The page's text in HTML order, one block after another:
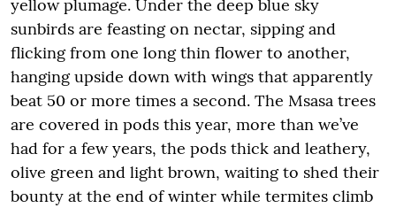
yellow plumage. Under the deep blue sky
sunbirds are feasting on nectar, sipping and
flicking from one long thin flower to another,
hanging upside down with wings that apparently
beat 50 or more times a second. The Msasa trees
are covered in pods this year, more than we’ve
had for a few years, the pods thick and leathery,
olive green and light brown, waiting to shed their
bounty at the end of winter while termites climb